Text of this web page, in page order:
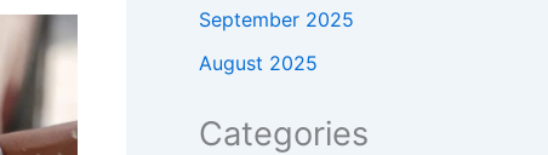
September 2025
August 2025
Categories